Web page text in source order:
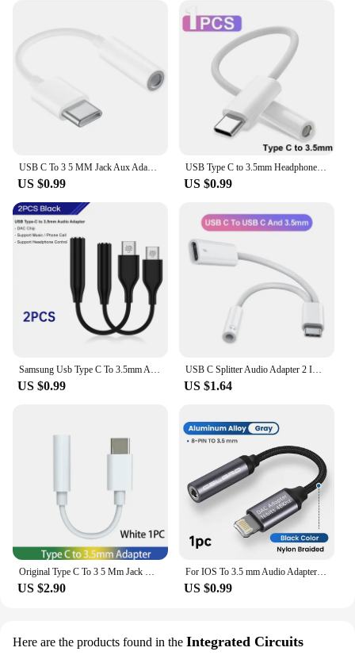
USB C To 3 5 MM Jack Aux Adapter Type-C 3 5 Jack Audio Cable Phone Accessories Cabo Adaptador USB Tipo C USB C Adapter HeadPhone
US $0.99
USB Type C to 3.5mm Headphone Jack Audio Adapter USB C to 3 5 Aux Audio Cable For iPhone 15 Pro Max 15 Plus iPad Samsung MacBook
US $0.99
Samsung Usb Type C To 3.5mm Aux Adapter Type-c 3 5 Jack Audio Cable Samsung Galaxy S24 S23 S22 S21 Ultra S20 Note 20 10 + Tab S9
US $0.99
USB C Splitter Audio Adapter 2 IN 1 Type C to 3 5 Headphone Jack Adapter For iPhone 15 Pro Max Samsung Xiaomi Phone Fast Charger
US $1.64
Original Type C To 3 5 Mm Jack Oppo Usb C 3.5mm Audio Adapter Headphone Jack Cable Find X5 Realme X50 Gt 2t Adaptador For Vivo
US $2.90
For IOS To 3.5 mm Audio Adapter Aux Lightning Cat For iPhone 14 13 12 Pro Max iPad Air Apple 3 5 Jack Headphones Cable Connector
US $0.99
Here are the products found in the Integrated Circuits